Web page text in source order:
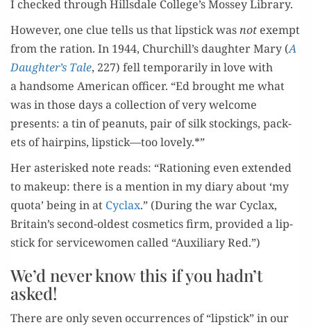
I checked through Hills­dale College’s Mossey Library.
How­ev­er, one clue tells us that lip­stick wasnot exempt
from the ration. In 1944, Churchill’s daugh­ter Mary (A
Daughter’s Tale, 227) fell tem­porar­i­ly in love with
a hand­some Amer­i­can offi­cer. “Ed brought me what
was in those days a col­lec­tion of very wel­come
presents: a tin of peanuts, pair of silk stock­ings, pack­
ets of hair­pins, lipstick—too lovely.*”
Her aster­isked note reads: “Rationing even extend­ed
to make­up: there is a men­tion in my diary about ‘my
quo­ta’ being in at Cyclax.” (Dur­ing the war Cyclax,
Britain’s sec­ond-old­est cos­met­ics firm, pro­vid­ed a lip­
stick for ser­vice­women called “Aux­il­iary Red.”)
We’d never know this if you hadn’t
asked!
There are only sev­en occur­rences of “lip­stick” in our